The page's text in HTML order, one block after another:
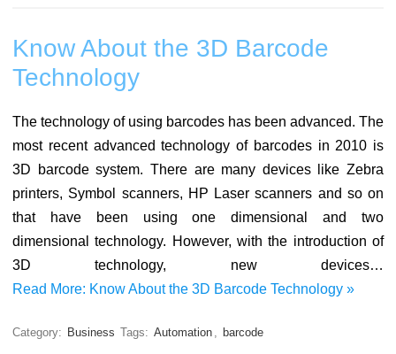
Know About the 3D Barcode
Technology
The technology of using barcodes has been advanced. The
most recent advanced technology of barcodes in 2010 is
3D barcode system. There are many devices like Zebra
printers, Symbol scanners, HP Laser scanners and so on
that have been using one dimensional and two
dimensional technology. However, with the introduction of
3D technology, new devices…
Read More: Know About the 3D Barcode Technology »
Category: Business Tags: Automation barcode